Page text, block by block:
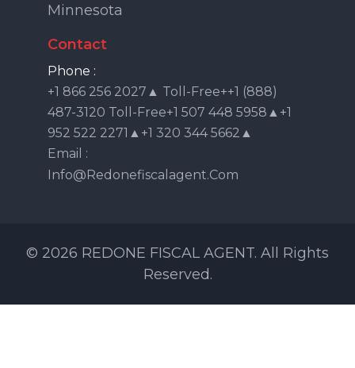
Minnesota
Contact
Phone :
+1 866 256 2027▲ Toll-Free++1 (888)
487-3120 Toll-Free+1 507 448 5958▲+1
952 522 2271▲+1 320 344 5662▲
Email :
Info@redonefiscalagent.com
© 2026 REDONE FISCAL AGENT. All Rights
Reserved.